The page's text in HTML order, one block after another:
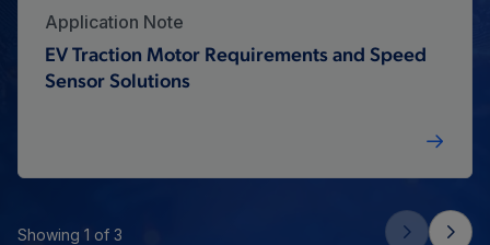
Application Note
EV Traction Motor Requirements and Speed
Sensor Solutions
Showing 1 of 3